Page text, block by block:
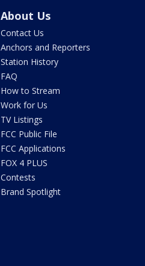
About Us
Contact Us
Anchors and Reporters
Station History
FAQ
How to Stream
Work for Us
TV Listings
FCC Public File
FCC Applications
FOX 4 PLUS
Contests
Brand Spotlight